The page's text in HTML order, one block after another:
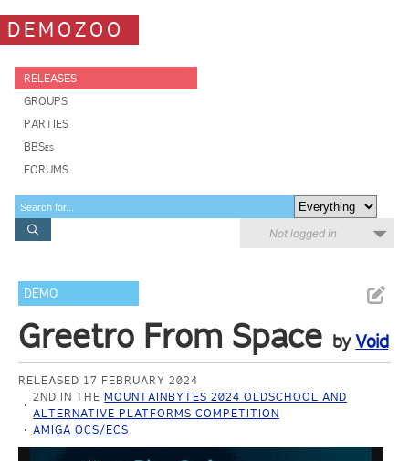
DEMOZOO
RELEASES
GROUPS
PARTIES
BBSes
FORUMS
Not logged in
DEMO
Greetro From Space byVoid
RELEASED 17 FEBRUARY 2024
2ND IN THEMOUNTAINBYTES 2024 OLDSCHOOL AND
ALTERNATIVE PLATFORMS COMPETITION
AMIGA OCS/ECS